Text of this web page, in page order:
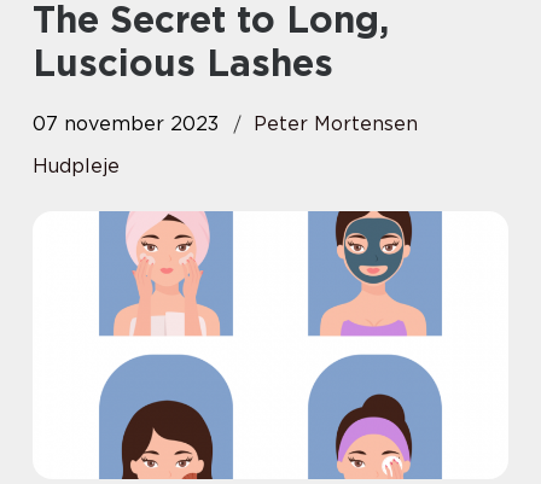
The Secret to Long,
Luscious Lashes
07 november 2023
Peter Mortensen
Hudpleje